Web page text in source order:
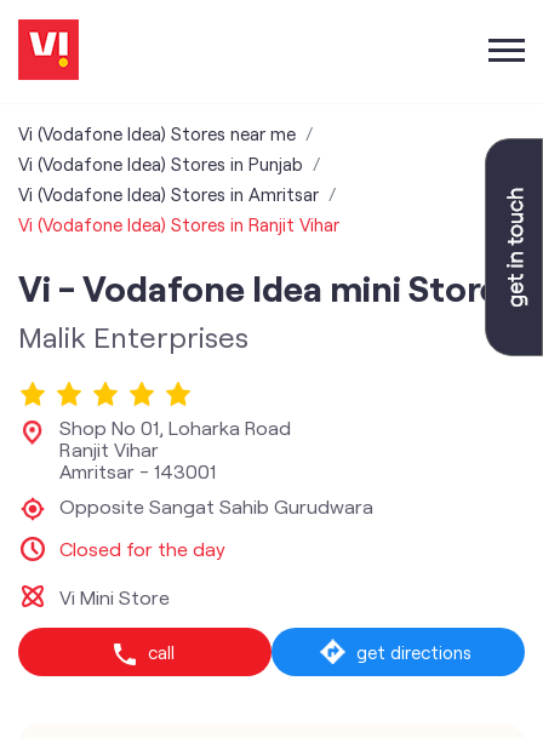
Vi (Vodafone Idea) Stores near me
Vi (Vodafone Idea) Stores in Punjab
Vi (Vodafone Idea) Stores in Amritsar
Vi (Vodafone Idea) Stores in Ranjit Vihar
Vi - Vodafone Idea mini Store
Malik Enterprises
Shop No 01, Loharka Road
Ranjit Vihar
Amritsar - 143001
Opposite Sangat Sahib Gurudwara
Closed for the day
Vi Mini Store
call get directions